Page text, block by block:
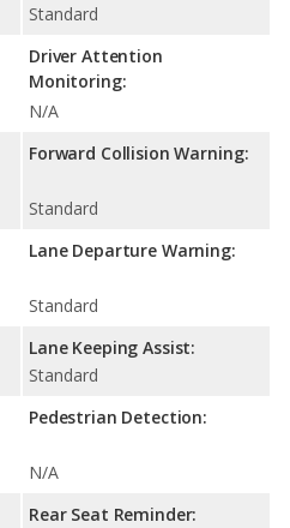
Standard
Driver Attention
Monitoring:
N/A
Forward Collision Warning:
Standard
Lane Departure Warning:
Standard
Lane Keeping Assist:
Standard
Pedestrian Detection:
N/A
Rear Seat Reminder: